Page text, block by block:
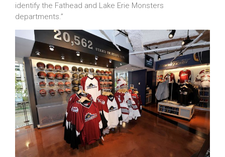
identify the Fathead and Lake Erie Monsters
departments.”